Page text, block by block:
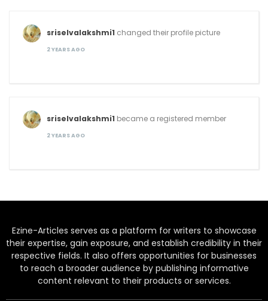
sriselvalakshmi1 changed their profile picture
2 YEARS AGO
sriselvalakshmi1 became a registered member
2 YEARS AGO
Ezine-Articles serves as a platform for writers to showcase
their expertise, gain exposure, and establish credibility in their
respective fields. It also offers opportunities for businesses
to reach a broader audience by publishing informative
content relevant to their products or services.